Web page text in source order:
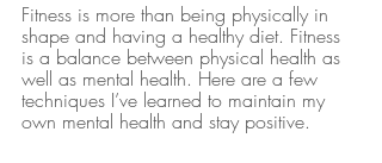
Fitness is more than being physically in
shape and having a healthy diet. Fitness
is a balance between physical health as
well as mental health. Here are a few
techniques I’ve learned to maintain my
own mental health and stay positive.